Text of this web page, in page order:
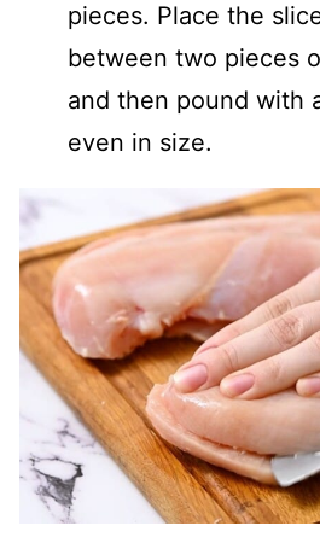
pieces. Place the
between two pieces
and then pound with
even in size.